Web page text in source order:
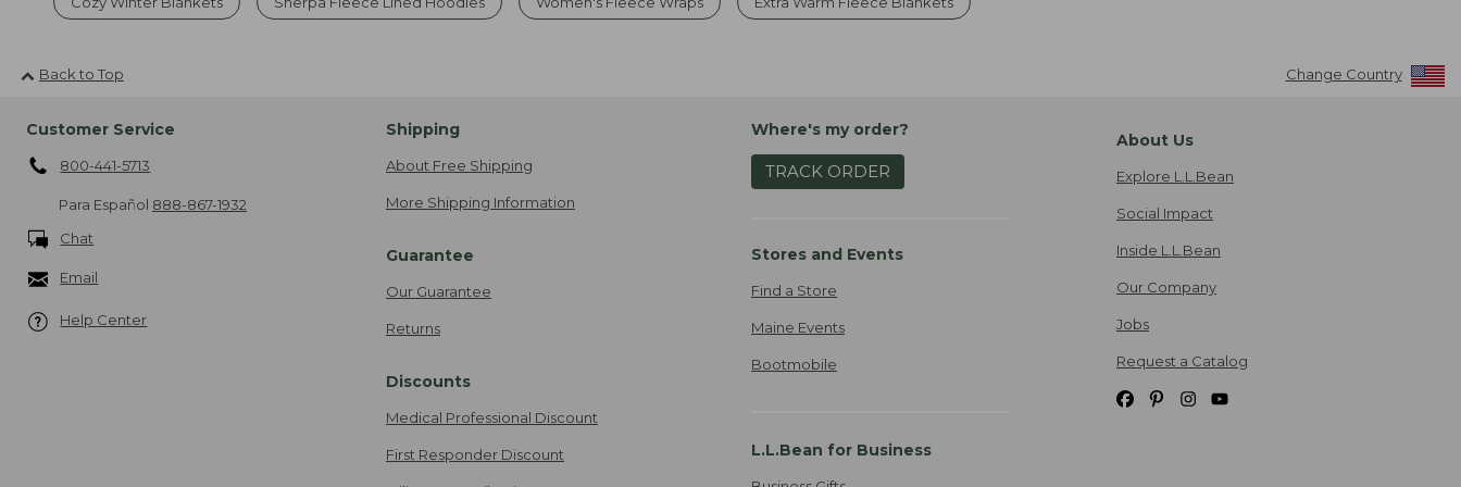
Back to Top Change Country
Customer Service
800-441-5713
Para Español 888-867-1932
Chat
Email
Help Center
Shipping
About Free Shipping
More Shipping Information
Guarantee
Our Guarantee
Returns
Discounts
Medical Professional Discount
First Responder Discount
Where's my order?
TRACK ORDER
Stores and Events
Find a Store
Maine Events
Bootmobile
L.L.Bean for Business
About Us
Explore L.L.Bean
Social Impact
Inside L.L.Bean
Our Company
Jobs
Request a Catalog